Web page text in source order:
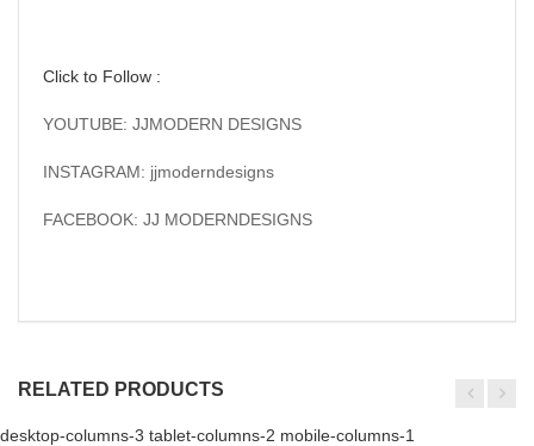
Click to Follow :
YOUTUBE: JJMODERN DESIGNS
INSTAGRAM: jjmoderndesigns
FACEBOOK: JJ MODERNDESIGNS
RELATED PRODUCTS
desktop-columns-3 tablet-columns-2 mobile-columns-1